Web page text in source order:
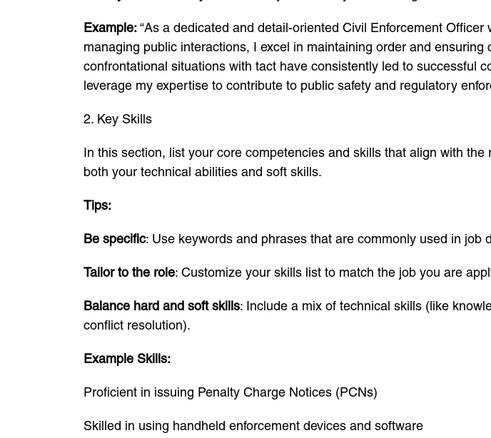
Example:“As a dedicated and detail-oriented Civil Enforcement
managing public interactions, I excel in maintaining order and
confrontational situations with tact have consistently led to successful
leverage my expertise to contribute to public safety and regulatory
2. Key Skills
In this section, list your core competencies and skills that align with
both your technical abilities and soft skills.
Tips:
Be specific: Use keywords and phrases that are commonly used in job
Tailor to the role: Customize your skills list to match the job you are
Balance hard and soft skills: Include a mix of technical skills (like
conflict resolution).
Example Skills:
Proficient in issuing Penalty Charge Notices (PCNs)
Skilled in using handheld enforcement devices and software